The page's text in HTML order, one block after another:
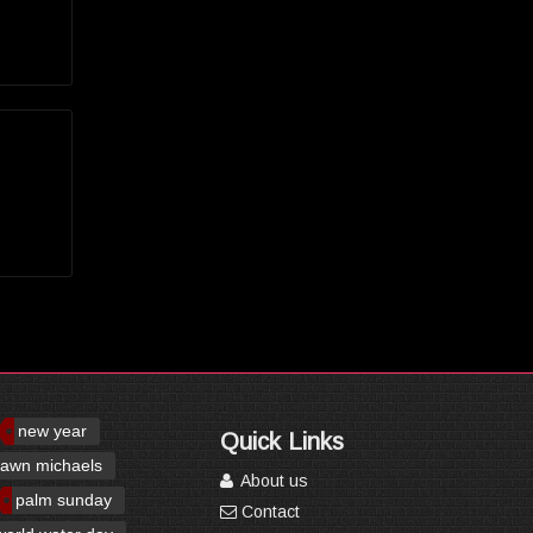
new year
michaels
palm sunday
Quick Links
About us
Contact